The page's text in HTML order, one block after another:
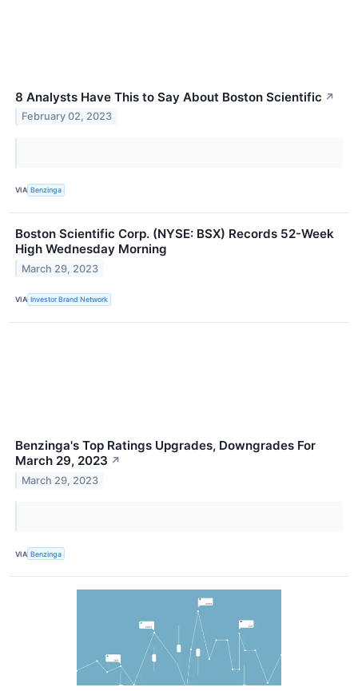
8 Analysts Have This to Say About Boston Scientific ↗
February 02, 2023
VIA Benzinga
Boston Scientific Corp. (NYSE: BSX) Records 52-Week
High Wednesday Morning
March 29, 2023
VIA Investor Brand Network
Benzinga's Top Ratings Upgrades, Downgrades For
March 29, 2023 ↗
March 29, 2023
VIA Benzinga